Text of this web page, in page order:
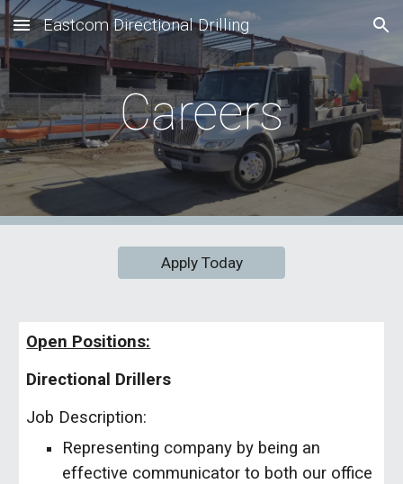
Skip to main content Skip to navigation
Eastcom Directional Drilling
Careers
Apply Today
Open Positions:
Directional Drillers
Job Description:
Representing company by being an
effective communicator to both our office